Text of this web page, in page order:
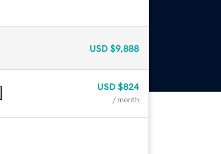
USD $9,888
USD $824
/ month